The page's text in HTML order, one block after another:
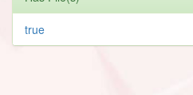
true